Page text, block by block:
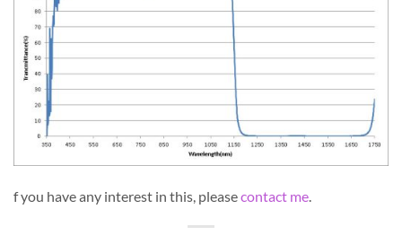
f you have any interest in this, pleasecontact me